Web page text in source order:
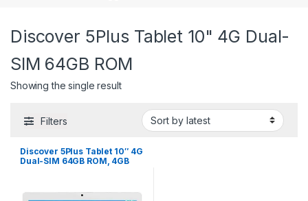
Discover 5Plus Tablet 10" 4G Dual-
SIM 64GB ROM
Showing the single result
Filters
Discover 5Plus Tablet 10″ 4G
Dual-SIM 64GB ROM, 4GB